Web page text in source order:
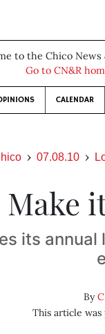
to the Chico News
Go to CN&R
CALENDAR
07.08.10
Make
its
By
This article was